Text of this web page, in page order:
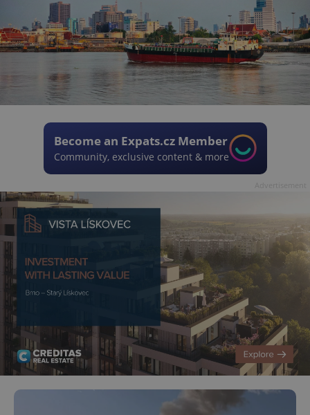
Become an Expats.cz Member
Community, exclusive content & more